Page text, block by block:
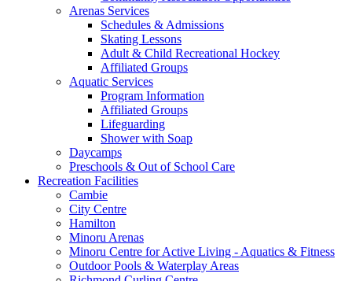
Arenas Services
Schedules & Admissions
Skating Lessons
Adult & Child Recreational Hockey
Affiliated Groups
Aquatic Services
Program Information
Affiliated Groups
Lifeguarding
Shower with Soap
Daycamps
Preschools & Out of School Care
Recreation Facilities
Cambie
City Centre
Hamilton
Minoru Arenas
Minoru Centre for Active Living - Aquatics & Fitness
Outdoor Pools & Waterplay Areas